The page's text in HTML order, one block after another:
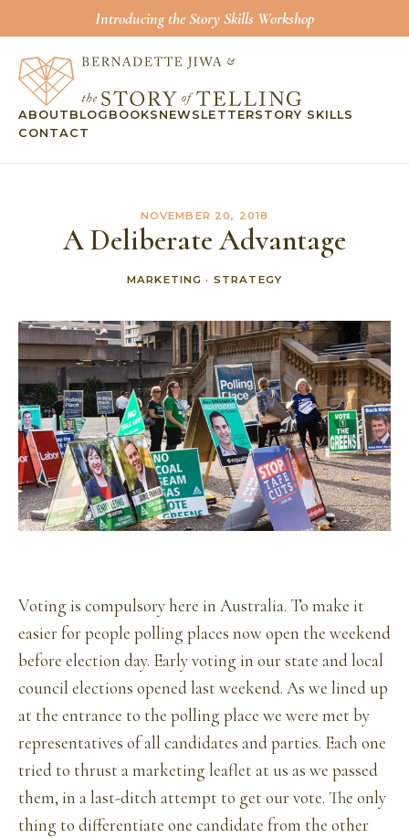
Introducing the Story Skills Workshop
ABOUT BLOG BOOKS NEWSLETTERSTORY SKILLS
CONTACT
NOVEMBER 20, 2018
A Deliberate Advantage
MARKETING · STRATEGY
Voting is compulsory here in Australia. To make it
easier for people polling places now open the weekend
before election day. Early voting in our state and local
council elections opened last weekend. As we lined up
at the entrance to the polling place we were met by
representatives of all candidates and parties. Each one
tried to thrust a marketing leaflet at us as we passed
them, in a last-ditch attempt to get our vote. The only
thing to differentiate one candidate from the other